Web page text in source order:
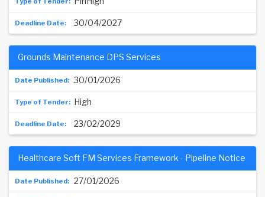
30/04/2027
30/01/2026
Grounds Maintenance DPS Services
High
23/02/2029
27/01/2026
Healthcare Soft FM Services Framework - Pipeline Notice